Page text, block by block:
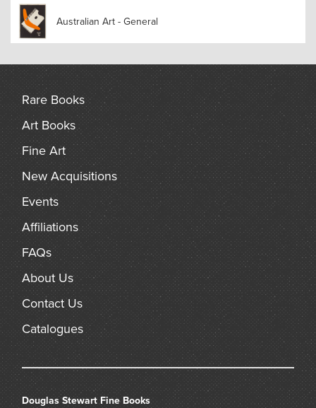
Australian Art - General
Rare Books
Art Books
Fine Art
New Acquisitions
Events
Affiliations
FAQs
About Us
Contact Us
Catalogues
Douglas Stewart Fine Books